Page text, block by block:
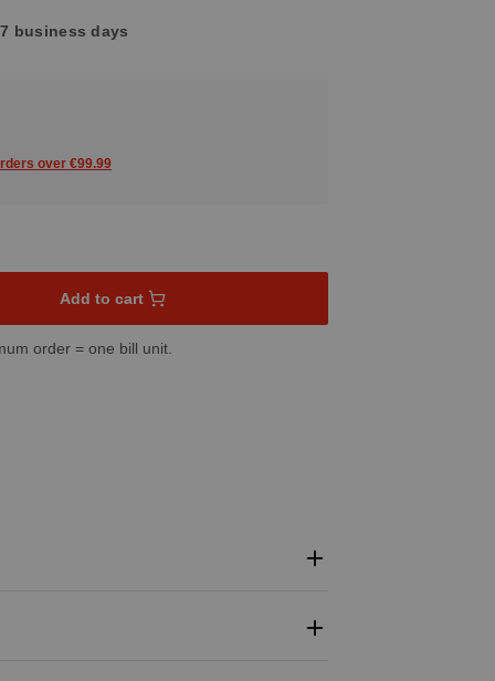
business days
over €99.99
amount or use the buttons to increase or decrease the
Add to cart
order = one bill unit.